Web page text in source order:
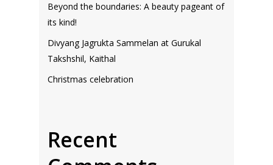
Beyond the boundaries: A beauty pageant of
its kind!
Divyang Jagrukta Sammelan at Gurukal
Takshshil, Kaithal
Christmas celebration
Recent